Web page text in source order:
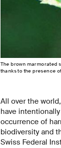
The brown marmorated
thanks to the presence
All over the
have
occurrence of
biodiversity and
Swiss Federal